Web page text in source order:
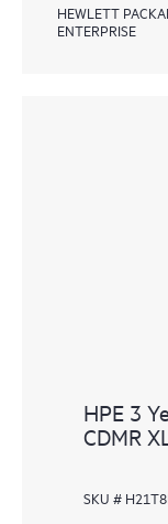
HEWLETT
ENTERPRISE
HPE 3
CDMR
SKU #